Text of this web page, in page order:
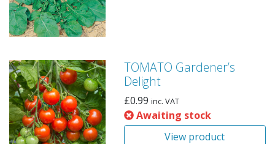
TOMATO Gardener’s
Delight
£0.99 inc. VAT
Awaiting stock
View product